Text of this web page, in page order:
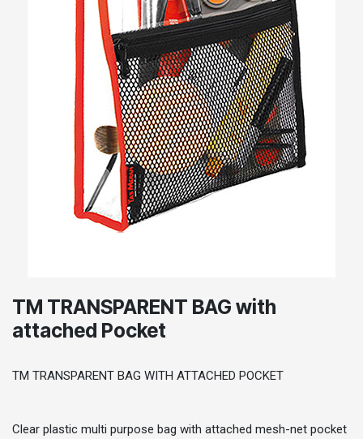
TM TRANSPARENT BAG with
attached Pocket
TM TRANSPARENT BAG WITH ATTACHED POCKET
Clear plastic multi purpose bag with attached mesh-net pocket